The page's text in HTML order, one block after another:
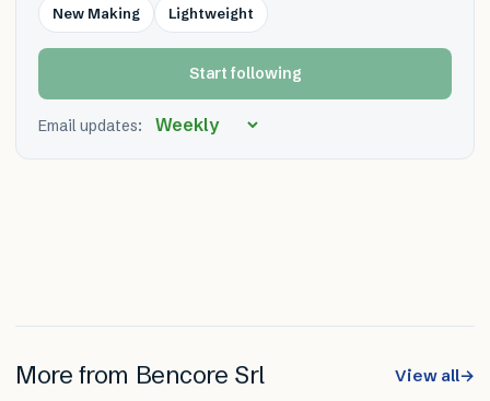
New Making Lightweight
Start following
Email updates:
More from Bencore Srl View all→